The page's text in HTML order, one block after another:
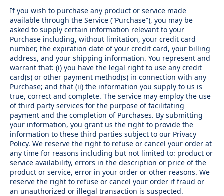
If you wish to purchase any product or service made
available through the Service (“Purchase”), you may be
asked to supply certain information relevant to your
Purchase including, without limitation, your credit card
number, the expiration date of your credit card, your billing
address, and your shipping information. You represent and
warrant that: (i) you have the legal right to use any credit
card(s) or other payment method(s) in connection with any
Purchase; and that (ii) the information you supply to us is
true, correct and complete. The service may employ the use
of third party services for the purpose of facilitating
payment and the completion of Purchases. By submitting
your information, you grant us the right to provide the
information to these third parties subject to our Privacy
Policy. We reserve the right to refuse or cancel your order at
any time for reasons including but not limited to: product or
service availability, errors in the description or price of the
product or service, error in your order or other reasons. We
reserve the right to refuse or cancel your order if fraud or
an unauthorized or illegal transaction is suspected.